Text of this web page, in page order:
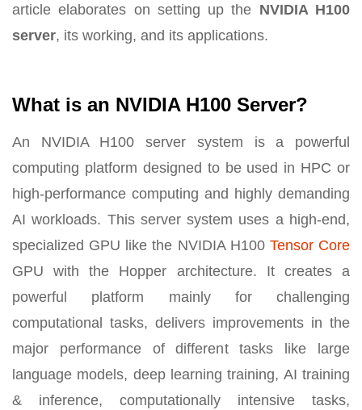
article elaborates on setting up the NVIDIA H100
server, its working, and its applications.
What is an NVIDIA H100 Server?
An NVIDIA H100 server system is a powerful
computing platform designed to be used in HPC or
high-performance computing and highly demanding
AI workloads. This server system uses a high-end,
specialized GPU like the NVIDIA H100 Tensor Core
GPU with the Hopper architecture. It creates a
powerful platform mainly for challenging
computational tasks, delivers improvements in the
major performance of different tasks like large
language models, deep learning training, AI training
& inference, computationally intensive tasks,